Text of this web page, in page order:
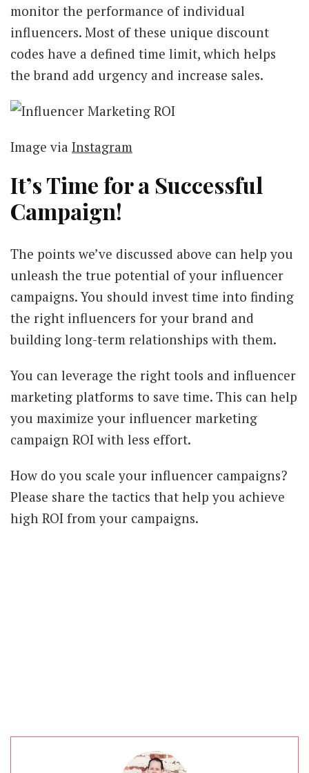
monitor the performance of individual
influencers. Most of these unique discount
codes have a defined time limit, which helps
the brand add urgency and increase sales.
Image via Instagram
It’s Time for a Successful
Campaign!
The points we’ve discussed above can help you
unleash the true potential of your influencer
campaigns. You should invest time into finding
the right influencers for your brand and
building long-term relationships with them.
You can leverage the right tools and influencer
marketing platforms to save time. This can help
you maximize your influencer marketing
campaign ROI with less effort.
How do you scale your influencer campaigns?
Please share the tactics that help you achieve
high ROI from your campaigns.